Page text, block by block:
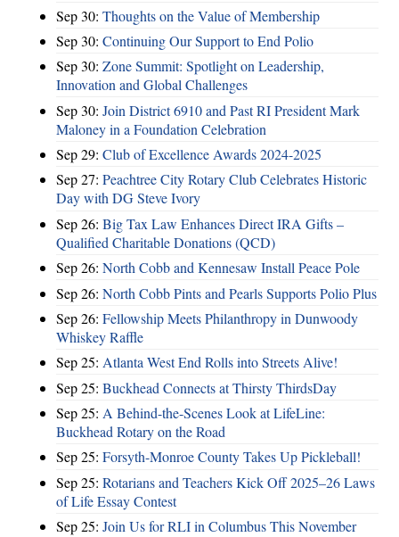
Sep 30: Thoughts on the Value of Membership
Sep 30: Continuing Our Support to End Polio
Sep 30: Zone Summit: Spotlight on Leadership,
Innovation and Global Challenges
Sep 30: Join District 6910 and Past RI President Mark
Maloney in a Foundation Celebration
Sep 29: Club of Excellence Awards 2024-2025
Sep 27: Peachtree City Rotary Club Celebrates Historic
Day with DG Steve Ivory
Sep 26: Big Tax Law Enhances Direct IRA Gifts –
Qualified Charitable Donations (QCD)
Sep 26: North Cobb and Kennesaw Install Peace Pole
Sep 26: North Cobb Pints and Pearls Supports Polio Plus
Sep 26: Fellowship Meets Philanthropy in Dunwoody
Whiskey Raffle
Sep 25: Atlanta West End Rolls into Streets Alive!
Sep 25: Buckhead Connects at Thirsty ThirdsDay
Sep 25: A Behind-the-Scenes Look at LifeLine:
Buckhead Rotary on the Road
Sep 25: Forsyth-Monroe County Takes Up Pickleball!
Sep 25: Rotarians and Teachers Kick Off 2025–26 Laws
of Life Essay Contest
Sep 25: Join Us for RLI in Columbus This November